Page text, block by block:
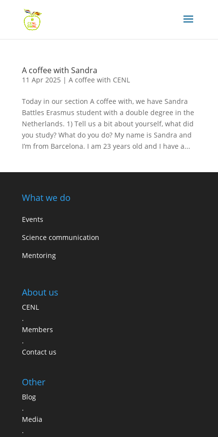
A coffee with Sandra
11 Apr 2025 | A coffee with CENL
Today in our section A coffee with, we have Sandra
Battles Erasmus student with a double degree in the
Netherlands. 1) Tell us a bit about yourself, what did
you study? What do you do? My name is Sandra and
I’m from Barcelona. I am 23 years old and I have a...
What we do
Events
Science communication
Mentoring
About us
CENL
.
Members
.
Contact us
Other
Blog
.
Media
.